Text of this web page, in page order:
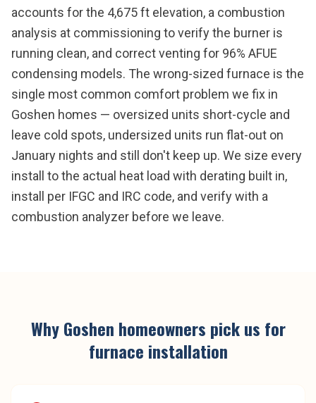
accounts for the 4,675 ft elevation, a combustion
analysis at commissioning to verify the burner is
running clean, and correct venting for 96% AFUE
condensing models. The wrong-sized furnace is the
single most common comfort problem we fix in
Goshen homes — oversized units short-cycle and
leave cold spots, undersized units run flat-out on
January nights and still don't keep up. We size every
install to the actual heat load with derating built in,
install per IFGC and IRC code, and verify with a
combustion analyzer before we leave.
WhyGoshen homeowners pick us for
furnace installation